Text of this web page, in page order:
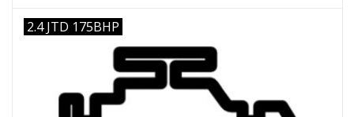
2.4 JTD 175BHP